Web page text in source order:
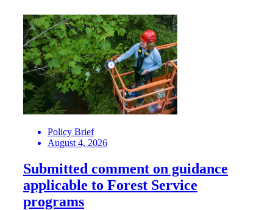
Policy Brief
August 4, 2026
Submitted comment on guidance
applicable to Forest Service
programs